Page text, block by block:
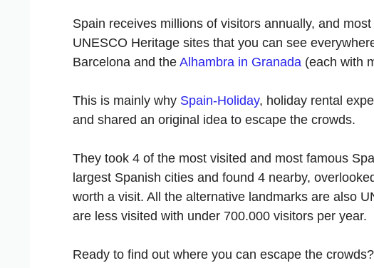
Spain receives millions of visitors annually, and
UNESCO Heritage sites that you can see
Barcelona and the Alhambra in Granada (each with
This is mainly why Spain-Holiday, holiday rental
and shared an original idea to escape the crowds.
They took 4 of the most visited and most famous
largest Spanish cities and found 4 nearby,
worth a visit. All the alternative landmarks are also
are less visited with under 700.000 visitors per year.
Ready to find out where you can escape the crowds?